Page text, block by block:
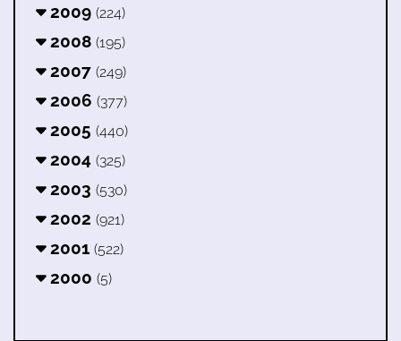
2009 (224)
2008 (195)
2007 (249)
2006 (377)
2005 (440)
2004 (325)
2003 (530)
2002 (921)
2001 (522)
2000 (5)